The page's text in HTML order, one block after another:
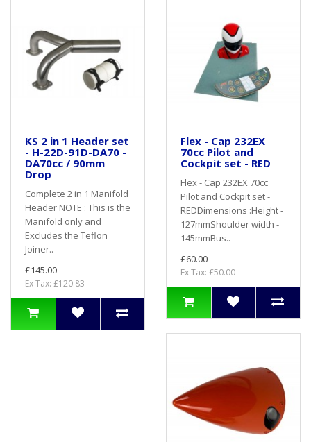
KS 2 in 1 Header set
- H-22D-91D-DA70 -
DA70cc / 90mm
Drop
Complete 2 in 1 Manifold
Header NOTE : This is the
Manifold only and
Excludes the Teflon
Joiner..
£145.00
Ex Tax: £120.83
Flex - Cap 232EX
70cc Pilot and
Cockpit set - RED
Flex - Cap 232EX 70cc
Pilot and Cockpit set -
REDDimensions :Height -
127mmShoulder width -
145mmBus..
£60.00
Ex Tax: £50.00